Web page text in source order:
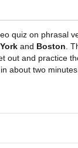
quiz on phrasal
and Boston .
out and practice
about two